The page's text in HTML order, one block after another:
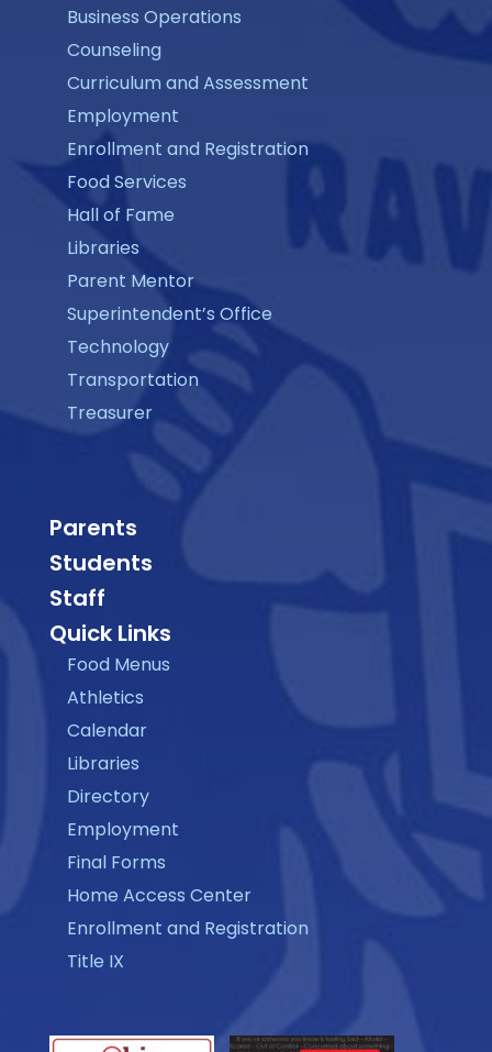
Business Operations
Counseling
Curriculum and Assessment
Employment
Enrollment and Registration
Food Services
Hall of Fame
Libraries
Parent Mentor
Superintendent’s Office
Technology
Transportation
Treasurer
Parents
Students
Staff
Quick Links
Food Menus
Athletics
Calendar
Libraries
Directory
Employment
Final Forms
Home Access Center
Enrollment and Registration
Title IX